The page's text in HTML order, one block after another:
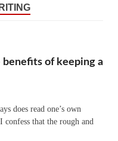
of keeping a
does read one’s own
that the rough and